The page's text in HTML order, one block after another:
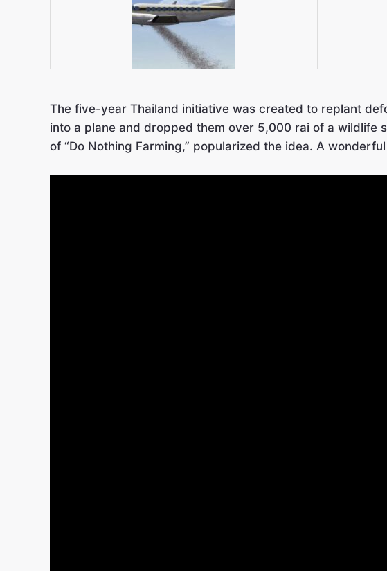
The five-year Thailand initiative was created to replant
into a plane and dropped them over 5,000 rai of a wildlife
of “Do Nothing Farming,” popularized the idea. A